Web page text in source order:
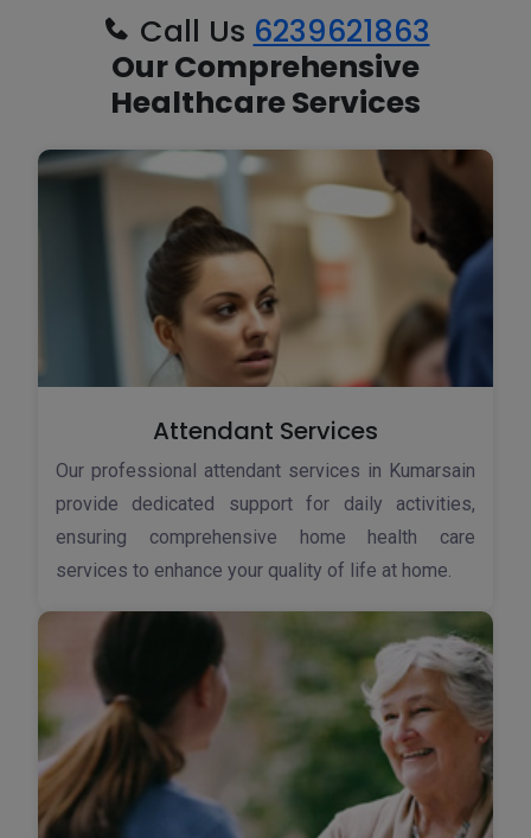
Call Us 6239621863
Our Comprehensive
Healthcare Services
Attendant Services
Our professional attendant services in Kumarsain
provide dedicated support for daily activities,
ensuring comprehensive home health care
services to enhance your quality of life at home.